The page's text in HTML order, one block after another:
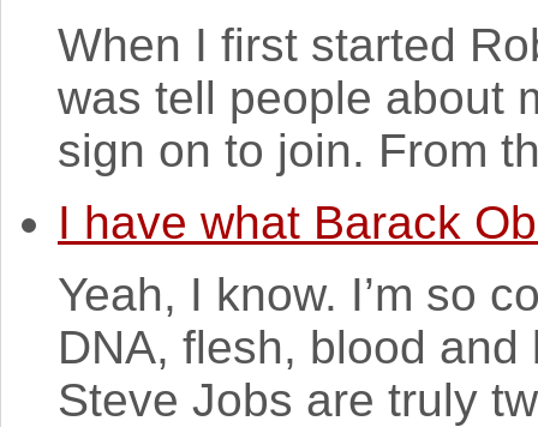
When I first started
was tell people about
sign on to join. From
I have what Barack
Yeah, I know. I’m so
DNA, flesh, blood
Steve Jobs are truly